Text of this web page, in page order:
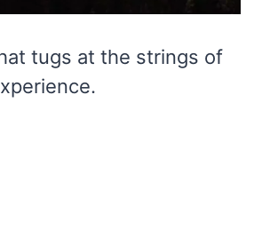
tugs at the strings of